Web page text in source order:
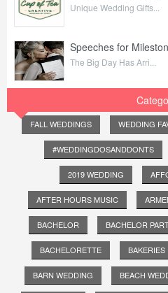
Unique Wedding Gifts...
Speeches for
The Big Day Has Arri...
FALL WEDDINGS WEDDING
#WEDDINGDOSANDDONTS
2019 WEDDING
AFTER HOURS MUSIC
BACHELOR BACHELOR
BACHELORETTE BAKERIES
BARN WEDDING BEACH